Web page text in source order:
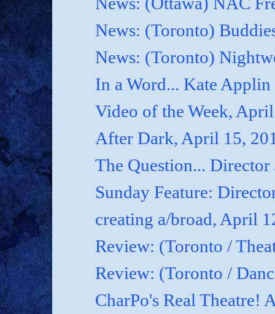
News: (Toronto)
News: (Toronto)
In a Word... Kate
Video of the Week,
After Dark, April 15,
The Question...
Sunday Feature:
creating a/broad, April
Review: (Toronto /
Review: (Toronto /
CharPo's Real Theatre!